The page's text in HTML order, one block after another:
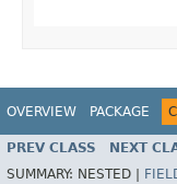
OVERVIEW PACKAGE
PREV CLASS NEXT
SUMMARY: NESTED |